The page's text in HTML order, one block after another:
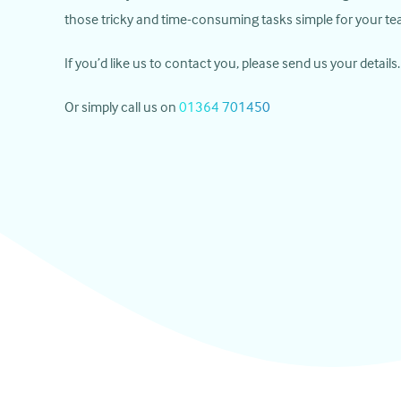
those tricky and time-consuming tasks simple for your
If you’d like us to contact you, please send us your details.
Or simply call us on 01364 701450